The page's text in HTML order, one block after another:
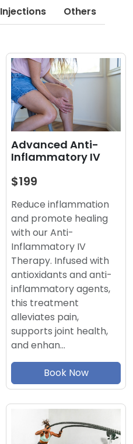
Injections Others
Advanced Anti-
Inflammatory IV
$199
Reduce inflammation
and promote healing
with our Anti-
Inflammatory IV
Therapy. Infused with
antioxidants and anti-
inflammatory agents,
this treatment
alleviates pain,
supports joint health,
and enhan…
Book Now